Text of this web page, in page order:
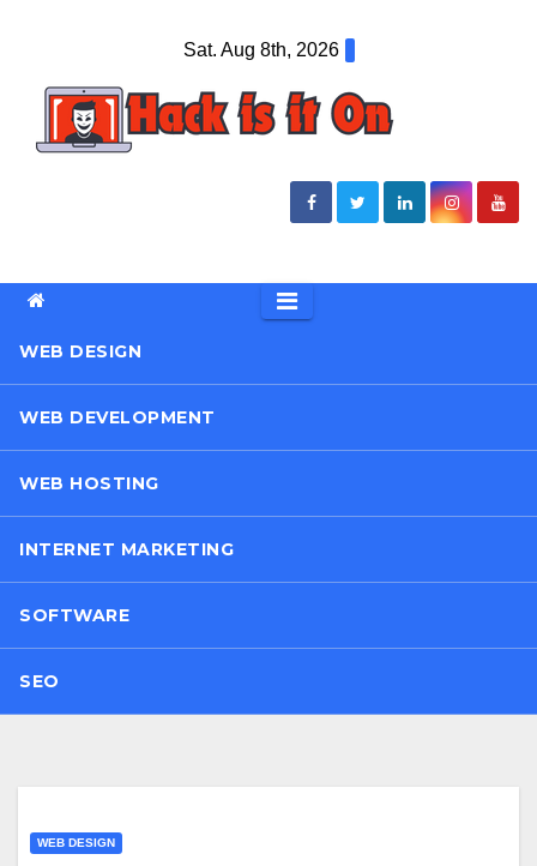
content
Sat. Aug 8th, 2026
WEB DESIGN
WEB DEVELOPMENT
WEB HOSTING
INTERNET MARKETING
SOFTWARE
SEO
WEB DESIGN